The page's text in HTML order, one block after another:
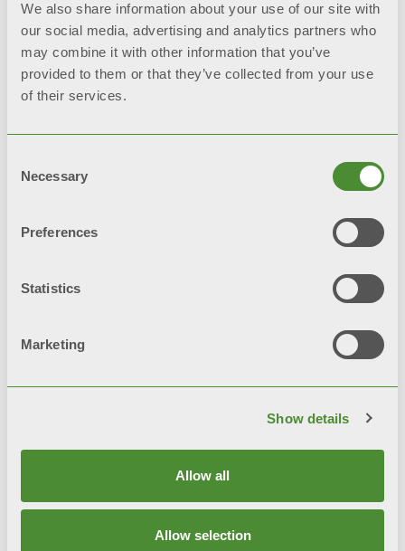
We also share information about your use of our site with
our social media, advertising and analytics partners who
may combine it with other information that you’ve
provided to them or that they’ve collected from your use
of their services.
Selection
Necessary
Preferences
Statistics
Marketing
Show details
Allow all
Allow selection
*reference tests: salt spray
test and humidistatic test
Video
Related products